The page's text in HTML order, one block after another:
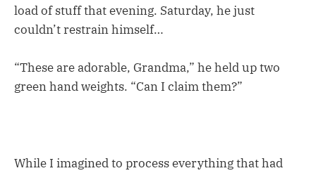
load of stuff that evening. Saturday, he just
couldn’t restrain himself…
“These are adorable, Grandma,” he held up two
green hand weights. “Can I claim them?”
While I imagined to process everything that had